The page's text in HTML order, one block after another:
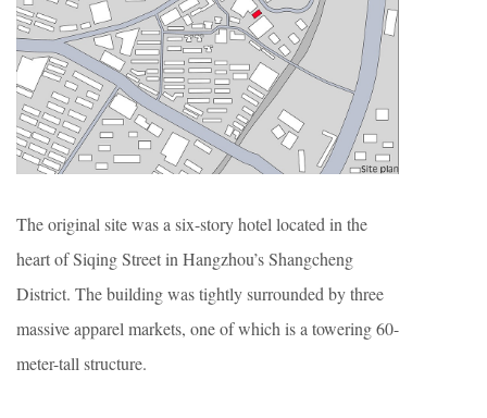
The original site was a six-story hotel located in the
heart of Siqing Street in Hangzhou’s Shangcheng
District. The building was tightly surrounded by three
massive apparel markets, one of which is a towering 60-
meter-tall structure.